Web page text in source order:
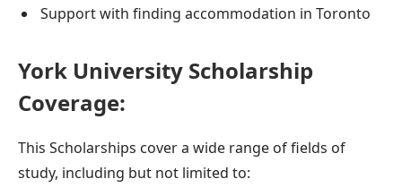
Support with finding accommodation in Toronto
York University Scholarship
Coverage:
This Scholarships cover a wide range of fields of
study, including but not limited to: